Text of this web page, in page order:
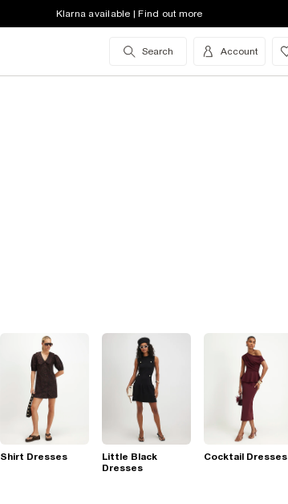
Klarna available | Find out more
Search Account
Shirt Dresses
Little Black
Dresses
Cocktail Dresses